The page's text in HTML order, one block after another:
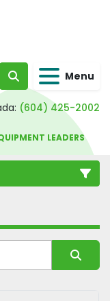
Search Menu
(604) 425-2002
LEADERS